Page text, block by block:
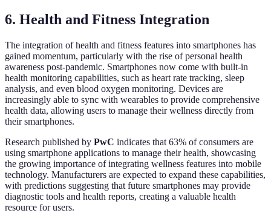
6. Health and Fitness Integration
The integration of health and fitness features into smartphones has
gained momentum, particularly with the rise of personal health
awareness post-pandemic. Smartphones now come with built-in
health monitoring capabilities, such as heart rate tracking, sleep
analysis, and even blood oxygen monitoring. Devices are
increasingly able to sync with wearables to provide comprehensive
health data, allowing users to manage their wellness directly from
their smartphones.
Research published by PwC indicates that 63% of consumers are
using smartphone applications to manage their health, showcasing
the growing importance of integrating wellness features into mobile
technology. Manufacturers are expected to expand these capabilities,
with predictions suggesting that future smartphones may provide
diagnostic tools and health reports, creating a valuable health
resource for users.